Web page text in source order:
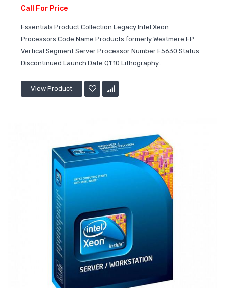
Call For Price
Essentials Product Collection Legacy Intel Xeon
Processors Code Name Products formerly Westmere EP
Vertical Segment Server Processor Number E5630 Status
Discontinued Launch Date Q1'10 Lithography..
View Product